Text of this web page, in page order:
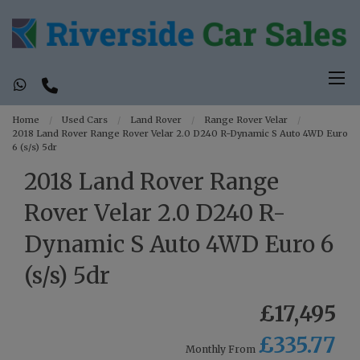
Home Used Cars Land Rover
Range Rover Velar
2018 Land Rover Range Rover Velar 2.0 D240 R-Dynamic S Auto 4WD Euro
6 (s/s) 5dr
2018 Land Rover Range
Rover Velar 2.0 D240 R-
Dynamic S Auto 4WD Euro 6
(s/s) 5dr
£17,495
Monthly From £335.77